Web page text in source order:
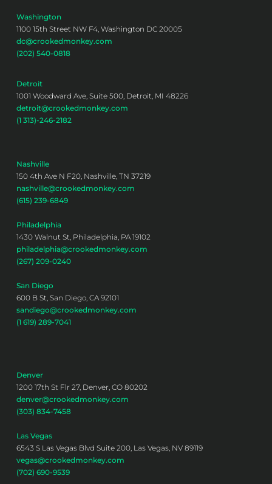
Washington
1100 15th Street NW F4, Washington DC 20005
dc@crookedmonkey.com
(202) 540-0818
Detroit
1001 Woodward Ave, Suite 500, Detroit, MI 48226
detroit@crookedmonkey.com
(1 313)-246-2182
Nashville
150 4th Ave N F20, Nashville, TN 37219
nashville@crookedmonkey.com
(615) 239-6849
Philadelphia
1430 Walnut St, Philadelphia, PA 19102
philadelphia@crookedmonkey.com
(267) 209-0240
San Diego
600 B St, San Diego, CA 92101
sandiego@crookedmonkey.com
(1 619) 289-7041
Denver
1200 17th St Flr 27, Denver, CO 80202
denver@crookedmonkey.com
(303) 834-7458
Las Vegas
6543 S Las Vegas Blvd Suite 200, Las Vegas, NV 89119
vegas@crookedmonkey.com
(702) 690-9539